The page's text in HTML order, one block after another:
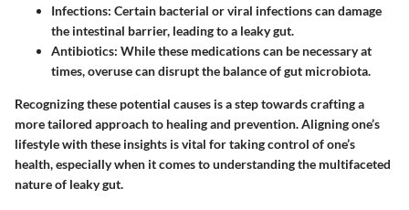
Infections: Certain bacterial or viral infections can damage
the intestinal barrier, leading to a leaky gut.
Antibiotics: While these medications can be necessary at
times, overuse can disrupt the balance of gut microbiota.
Recognizing these potential causes is a step towards crafting a
more tailored approach to healing and prevention. Aligning one’s
lifestyle with these insights is vital for taking control of one’s
health, especially when it comes to understanding the multifaceted
nature of leaky gut.